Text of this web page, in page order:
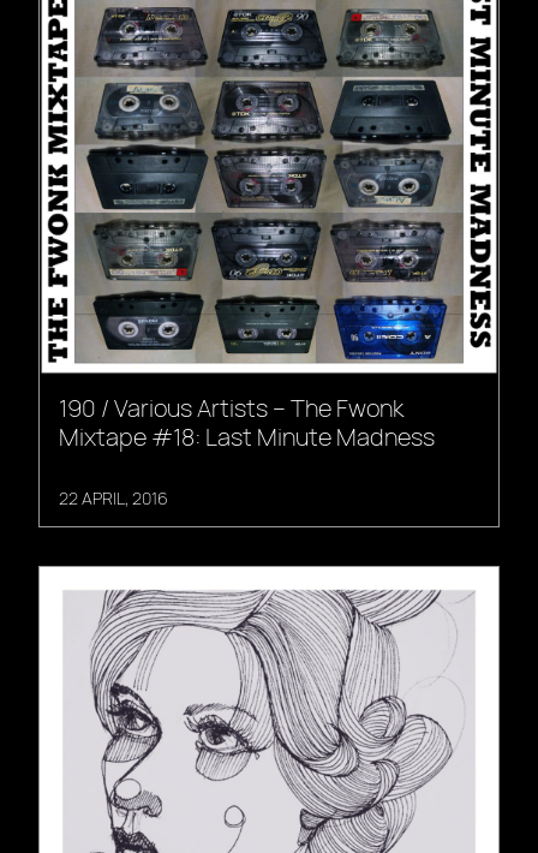
190 / Various Artists – The Fwonk
Mixtape #18: Last Minute Madness
22 APRIL, 2016